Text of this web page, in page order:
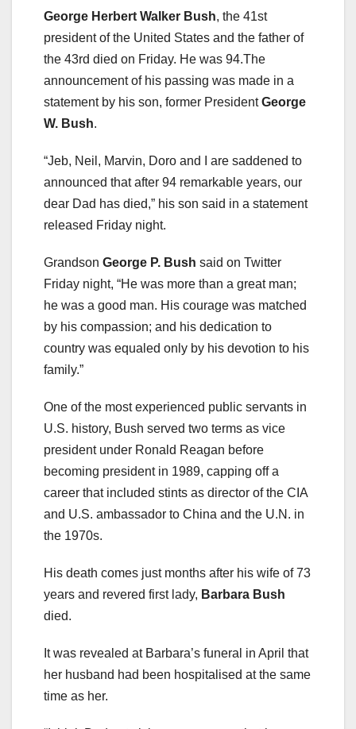
George Herbert Walker Bush, the 41st
president of the United States and the father of
the 43rd died on Friday. He was 94.The
announcement of his passing was made in a
statement by his son, former PresidentGeorge
W. Bush.
“Jeb, Neil, Marvin, Doro and I are saddened to
announced that after 94 remarkable years, our
dear Dad has died,” his son said in a statement
released Friday night.
Grandson George P. Bush said on Twitter
Friday night, “He was more than a great man;
he was a good man. His courage was matched
by his compassion; and his dedication to
country was equaled only by his devotion to his
family.”
One of the most experienced public servants in
U.S. history, Bush served two terms as vice
president under Ronald Reagan before
becoming president in 1989, capping off a
career that included stints as director of the CIA
and U.S. ambassador to China and the U.N. in
the 1970s.
His death comes just months after his wife of 73
years and revered first lady, Barbara Bush
died.
It was revealed at Barbara’s funeral in April that
her husband had been hospitalised at the same
time as her.